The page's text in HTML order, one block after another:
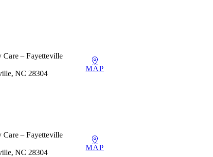
Care – Fayetteville
NC 28304
MAP
Care – Fayetteville
NC 28304
MAP